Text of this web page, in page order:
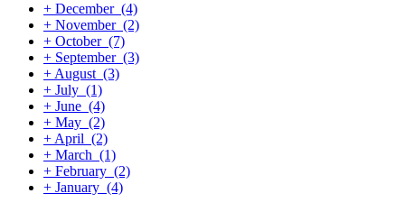
+ December (4)
+ November (2)
+ October (7)
+ September (3)
+August (3)
+ July (1)
+ June (4)
+ May (2)
+April (2)
+ March (1)
+ February (2)
+ January (4)